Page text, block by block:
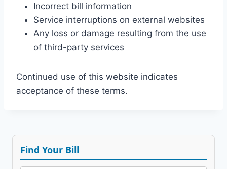
Incorrect bill information
Service interruptions on external websites
Any loss or damage resulting from the use
of third-party services
Continued use of this website indicates
acceptance of these terms.
Find Your Bill